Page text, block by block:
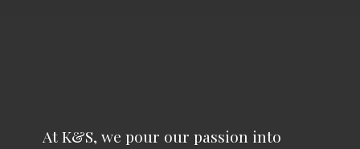
At K&S, we pour our passion into